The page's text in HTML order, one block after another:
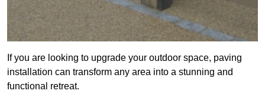
If you are looking to upgrade your outdoor space, paving
installation can transform any area into a stunning and
functional retreat.